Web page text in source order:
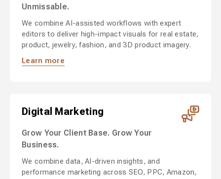
Unmissable.
We combine AI-assisted workflows with expert
editors to deliver high-impact visuals for real estate,
product, jewelry, fashion, and 3D product imagery.
Learn more
Digital Marketing
Grow Your Client Base. Grow Your
Business.
We combine data, AI-driven insights, and
performance marketing across SEO, PPC, Amazon,